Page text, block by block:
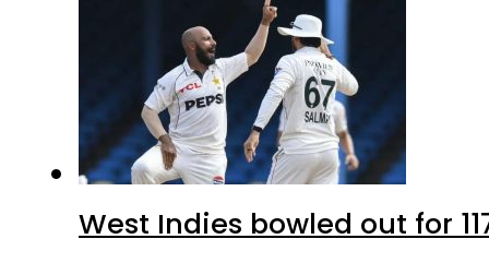
West Indies bowled out for